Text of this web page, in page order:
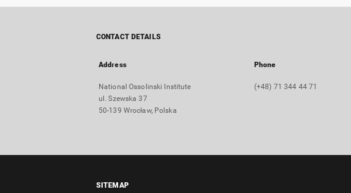
CONTACT DETAILS
Address
National Ossolinski Institute
ul. Szewska 37
50-139 Wrocław, Polska
Phone
(+48) 71 344 44 71
SITEMAP